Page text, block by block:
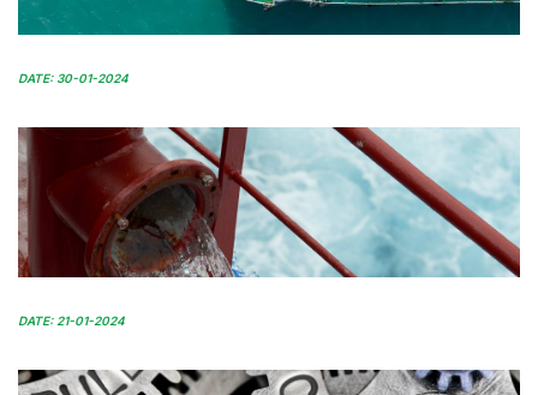
DATE: 30-01-2024
DATE: 21-01-2024